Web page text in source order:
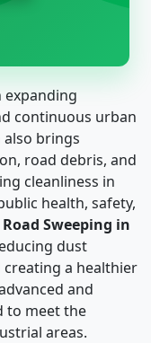
continuous urban
brings
road debris, and
cleanliness in
health, safety,
Road Sweeping in
dust
a healthier
and
to meet the
areas.